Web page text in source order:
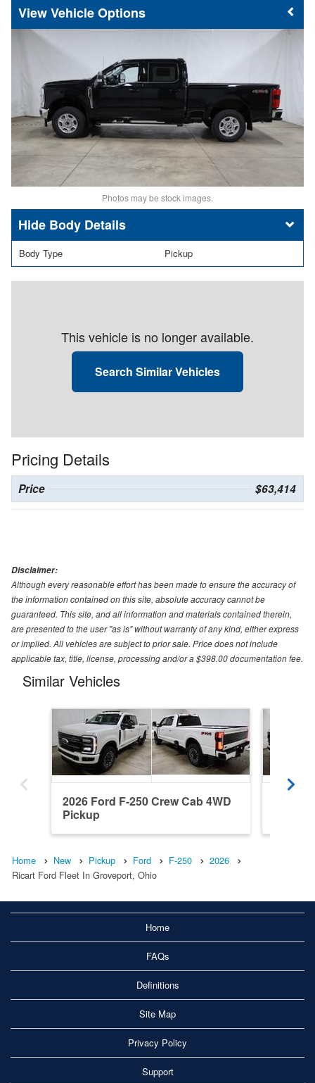
Vehicle Options
Photos may be stock images.
Body Details
Body Type Pickup
This vehicle is no longer available.
Search Similar Vehicles
Pricing Details
Price $63,414
Disclaimer:
Although every reasonable effort has been made to ensure the accuracy of
the information contained on this site, absolute accuracy cannot be
guaranteed. This site, and all information and materials contained therein,
are presented to the user "as is" without warranty of any kind, either express
or implied. All vehicles are subject to prior sale. Price does not include
applicable tax, title, license, processing and/or a $398.00 documentation fee.
Similar Vehicles
2026 Ford F-250 Crew Cab 4WD
Pickup
Home New Pickup Ford F-250
2026
Ricart Ford Fleet In Groveport, Ohio
Home
FAQs
Definitions
Site Map
Privacy Policy
Support